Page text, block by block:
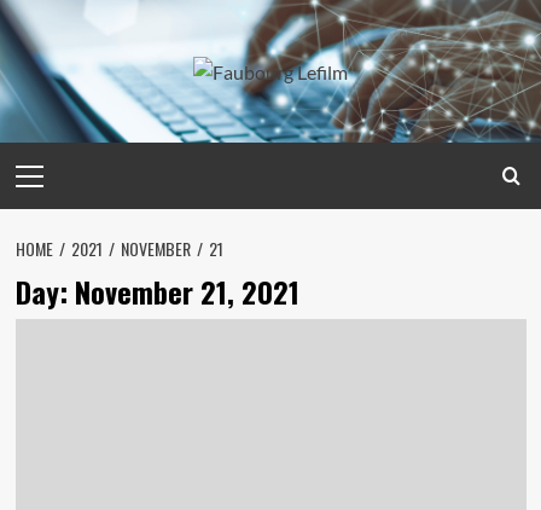
Skip
to
content
Menu
HOME 2021 NOVEMBER 21
Day: November 21, 2021